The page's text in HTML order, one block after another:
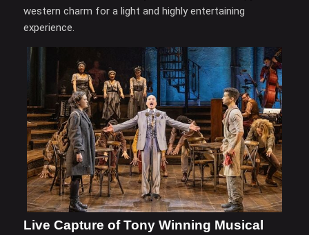
western charm for a light and highly entertaining
experience.
Live Capture of Tony Winning Musical